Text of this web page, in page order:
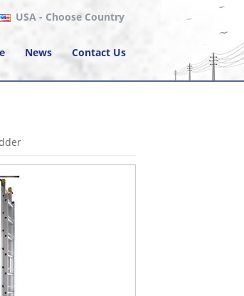
USA - Choose Country
News Contact Us